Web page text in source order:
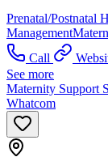
Prenatal/Postnatal
Management
Call
See more
Maternity Support
Whatcom